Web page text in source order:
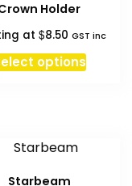
Holder
at $8.50 GST inc
options
Starbeam